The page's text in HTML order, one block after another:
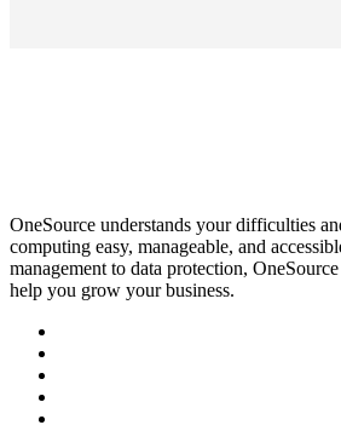
OneSource understands your difficulties
computing easy, manageable, and
management to data protection,
help you grow your business.